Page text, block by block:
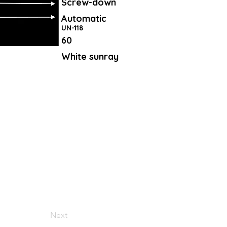
Automatic
UN-118
60
White sunray
Next